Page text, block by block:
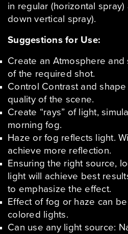
in regular (horizontal
down vertical spray).
Suggestions for Use:
Create an Atmosphere
of the required shot.
Control Contrast and
quality of the scene.
Create “rays” of light,
morning fog.
Haze or fog reflects light.
achieve more reflection.
Ensuring the right source,
light will achieve best
to emphasize the effect.
Effect of fog or haze can
colored lights.
Can use any light source: